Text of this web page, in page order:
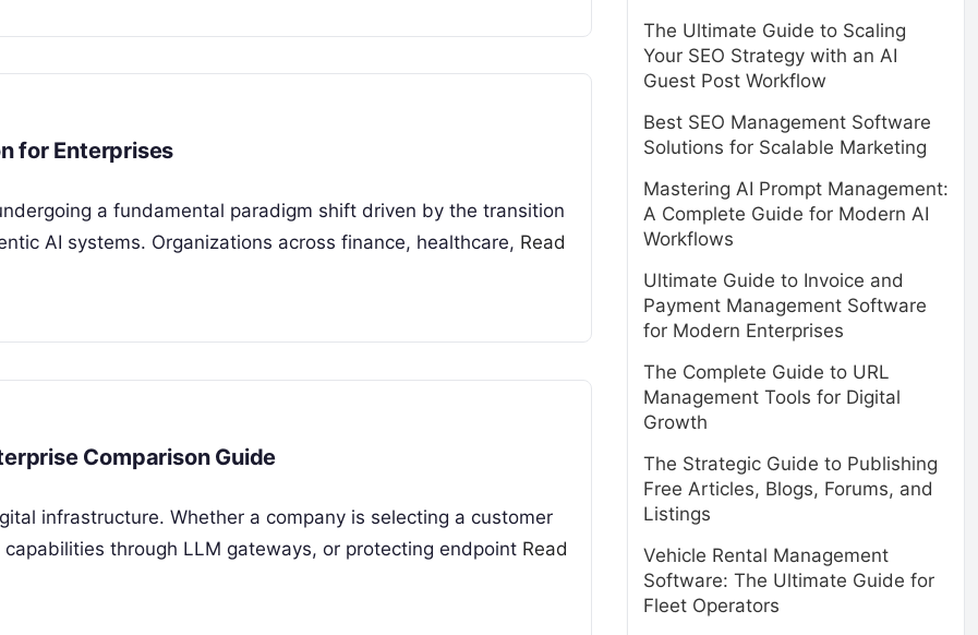
for Enterprises
a fundamental paradigm shift driven by the transition
AI systems. Organizations across finance, healthcare, Read
Comparison Guide
infrastructure. Whether a company is selecting a customer
through LLM gateways, or protecting endpoint Read
The Ultimate Guide to Scaling
Your SEO Strategy with an AI
Guest Post Workflow
Best SEO Management Software
Solutions for Scalable Marketing
Mastering AI Prompt Management:
A Complete Guide for Modern AI
Workflows
Ultimate Guide to Invoice and
Payment Management Software
for Modern Enterprises
The Complete Guide to URL
Management Tools for Digital
Growth
The Strategic Guide to Publishing
Free Articles, Blogs, Forums, and
Listings
Vehicle Rental Management
Software: The Ultimate Guide for
Fleet Operators